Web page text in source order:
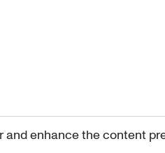
and enhance the content